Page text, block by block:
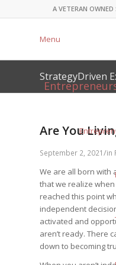
A VETERAN
Menu
StrategyDriven
Are You
September 2, 2021/in
We are all born with
that we realize
reached this point
independent
activated and
aren’t ready. There
down to becoming